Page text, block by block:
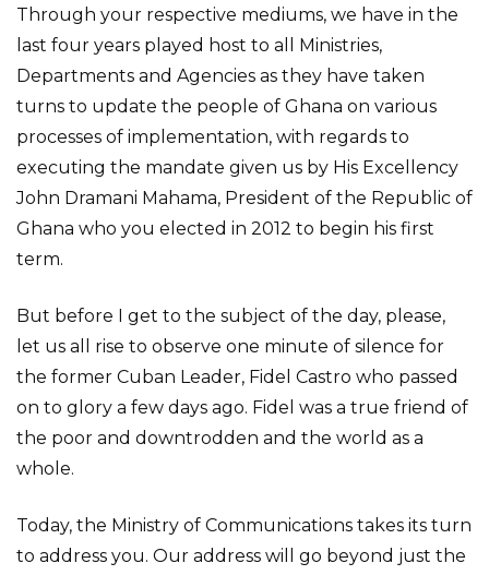
Through your respective mediums, we have in the
last four years played host to all Ministries,
Departments and Agencies as they have taken
turns to update the people of Ghana on various
processes of implementation, with regards to
executing the mandate given us by His Excellency
John Dramani Mahama, President of the Republic of
Ghana who you elected in 2012 to begin his first
term.
But before I get to the subject of the day, please,
let us all rise to observe one minute of silence for
the former Cuban Leader, Fidel Castro who passed
on to glory a few days ago. Fidel was a true friend of
the poor and downtrodden and the world as a
whole.
Today, the Ministry of Communications takes its turn
to address you. Our address will go beyond just the